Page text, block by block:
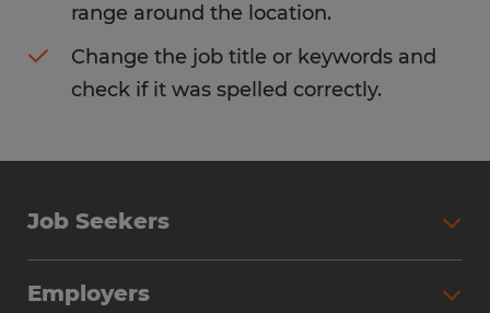
range around the location.
Change the job title or keywords and
check if it was spelled correctly.
Job Seekers
Employers